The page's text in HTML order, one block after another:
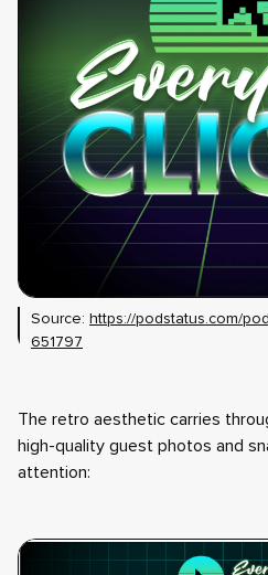
Source: https://podstatus.com/
651797
The retro aesthetic carries
high-quality guest photos and
attention: